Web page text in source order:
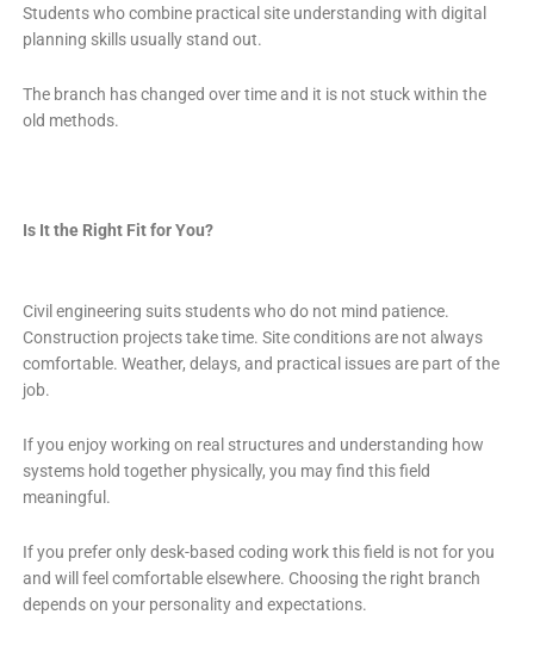
Students who combine practical site understanding with digital
planning skills usually stand out.
The branch has changed over time and it is not stuck within the
old methods.
Is It the Right Fit for You?
Civil engineering suits students who do not mind patience.
Construction projects take time. Site conditions are not always
comfortable. Weather, delays, and practical issues are part of the
job.
If you enjoy working on real structures and understanding how
systems hold together physically, you may find this field
meaningful.
If you prefer only desk-based coding work this field is not for you
and will feel comfortable elsewhere. Choosing the right branch
depends on your personality and expectations.